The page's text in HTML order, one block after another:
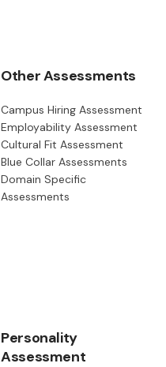
Other Assessments
Campus Hiring Assessment
Employability Assessment
Cultural Fit Assessment
Blue Collar Assessments
Domain Specific
Assessments
Personality
Assessment